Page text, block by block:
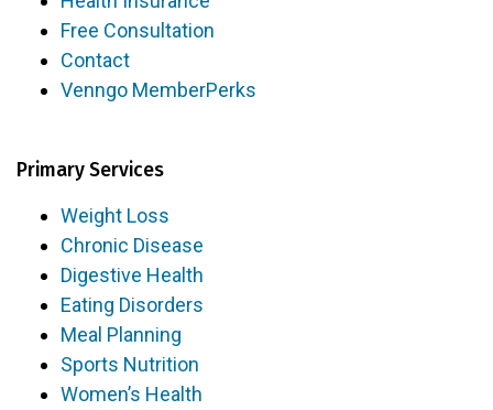
Free Consultation
Contact
Venngo MemberPerks
Primary Services
Weight Loss
Chronic Disease
Digestive Health
Eating Disorders
Meal Planning
Sports Nutrition
Women’s Health